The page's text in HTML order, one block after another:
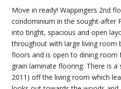
Move in ready! Wappingers 2nd
condominium in the sought-after
into bright, spacious and open
throughout with large living room
floors and is open to dining room
grain laminate flooring. There is a
2011) off the living room which